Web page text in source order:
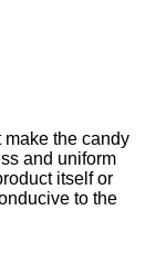
the candy
and uniform
itself or
to the